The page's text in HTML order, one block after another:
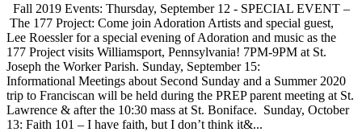
Fall 2019 Events: Thursday, September 12 - SPECIAL EVENT –
The 177 Project: Come join Adoration Artists and special guest,
Lee Roessler for a special evening of Adoration and music as the
177 Project visits Williamsport, Pennsylvania! 7PM-9PM at St.
Joseph the Worker Parish. Sunday, September 15:
Informational Meetings about Second Sunday and a Summer 2020
trip to Franciscan will be held during the PREP parent meeting at St.
Lawrence & after the 10:30 mass at St. Boniface. Sunday, October
13: Faith 101 – I have faith, but I don’t think it&...